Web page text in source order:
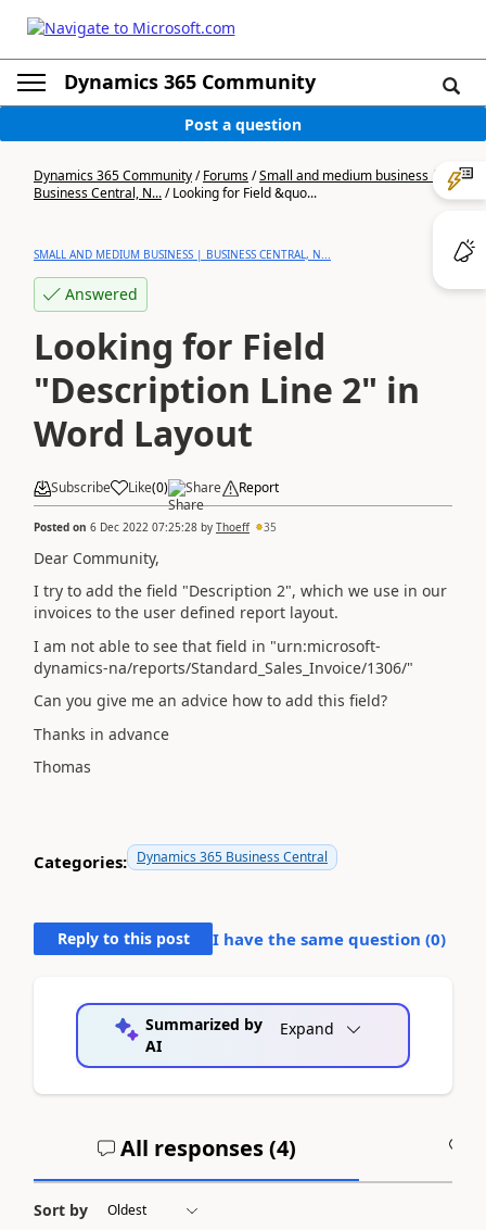
Dynamics 365 Community
Post a question
Dynamics 365 Community/Forums/Small and medium business |
Business Central, N.../Looking for Field &quo...
SMALL AND MEDIUM BUSINESS | BUSINESS CENTRAL, N...
Answered
Looking for Field
"Description Line 2" in
Word Layout
Subscribe Like(0) Share Report
Posted on 6 Dec 2022 07:25:28 by Thoeff 35
Dear Community,
I try to add the field "Description 2", which we use in our
invoices to the user defined report layout.
I am not able to see that field in "urn:microsoft-
dynamics-na/reports/Standard_Sales_Invoice/1306/"
Can you give me an advice how to add this field?
Thanks in advance
Thomas
Categories: Dynamics 365 Business Central
Reply to this post I have the same question (0)
Summarized by
AI
Expand
All responses (4)
Sort by